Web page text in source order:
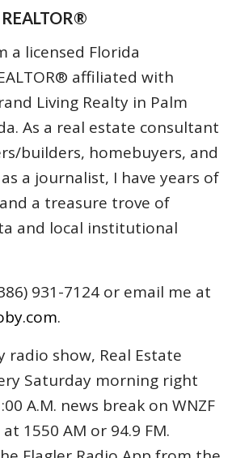
a licensed Florida
affiliated with
Living Realty in Palm
As a real estate consultant
builders, homebuyers, and
a journalist, I have years of
a treasure trove of
and local institutional
931-7124 or email me at
.
radio show, Real Estate
Saturday morning right
A.M. news break on WNZF
1550 AM or 94.9 FM.